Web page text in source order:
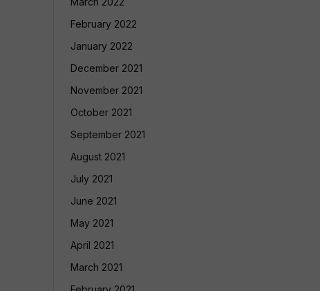
February 2022
January 2022
December 2021
November 2021
October 2021
September 2021
August 2021
July 2021
June 2021
May 2021
April 2021
March 2021